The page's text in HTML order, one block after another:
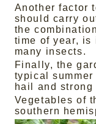
Another factor
should carry
the
time of year, is
many insects.
Finally, the
typical
hail and strong
Vegetables of
southern